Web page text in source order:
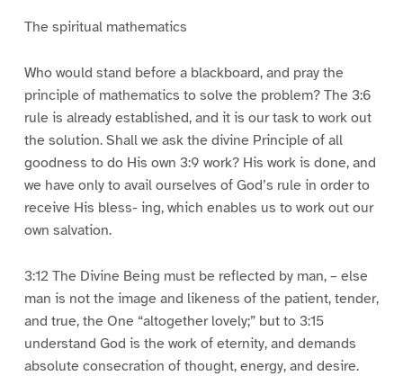
The spiritual mathematics
Who would stand before a blackboard, and pray the
principle of mathematics to solve the problem? The 3:6
rule is already established, and it is our task to work out
the solution. Shall we ask the divine Principle of all
goodness to do His own 3:9 work? His work is done, and
we have only to avail ourselves of God’s rule in order to
receive His bless- ing, which enables us to work out our
own salvation.
3:12 The Divine Being must be reflected by man, – else
man is not the image and likeness of the patient, tender,
and true, the One “altogether lovely;” but to 3:15
understand God is the work of eternity, and demands
absolute consecration of thought, energy, and desire.